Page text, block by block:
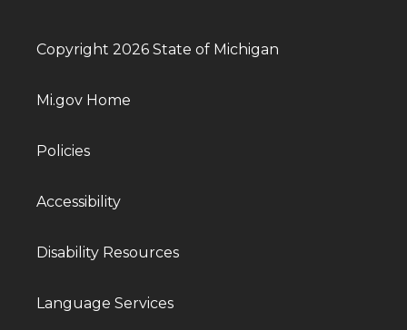
Copyright 2026 State of Michigan
Mi.gov Home
Policies
Accessibility
Disability Resources
Language Services